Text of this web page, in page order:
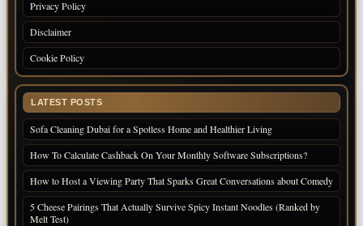
Privacy Policy
Disclaimer
Cookie Policy
LATEST POSTS
Sofa Cleaning Dubai for a Spotless Home and Healthier Living
How To Calculate Cashback On Your Monthly Software Subscriptions?
How to Host a Viewing Party That Sparks Great Conversations about Comedy
5 Cheese Pairings That Actually Survive Spicy Instant Noodles (Ranked by
Melt Test)